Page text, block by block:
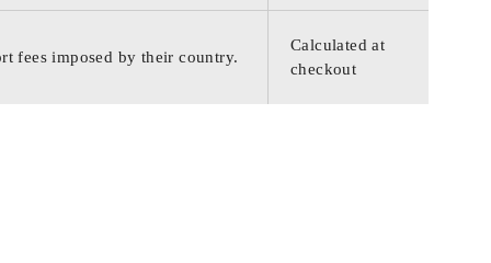
fees imposed by their country.
Calculated at
checkout